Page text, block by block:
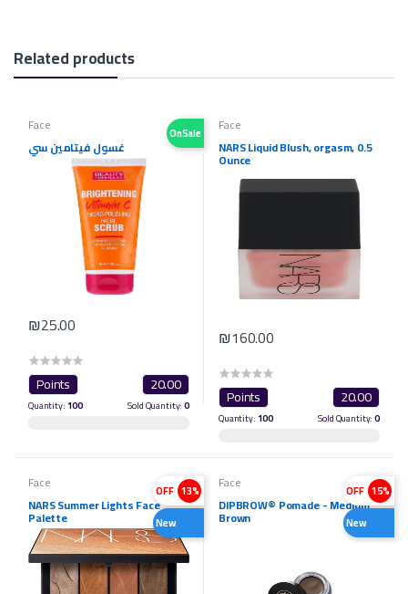
Related products
OnSale
Face
غسول فيتامين سي
₪25.00
Points 20.00
Quantity:100 Sold Quantity:0
Face
NARS Liquid Blush, orgasm, 0.5
Ounce
₪160.00
Points 20.00
Quantity:100 Sold Quantity:0
OFF 13%
New
Face
NARS Summer Lights Face
Palette
OFF 15%
New
Face
DIPBROW® Pomade - Medium
Brown